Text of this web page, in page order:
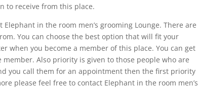
to receive from this place.
in the room men’s grooming Lounge. There are
You can choose the best option that will fit your
when you become a member of this place. You can get
Also priority is given to those people who are
you call them for an appointment then the first priority
please feel free to contact Elephant in the room men’s